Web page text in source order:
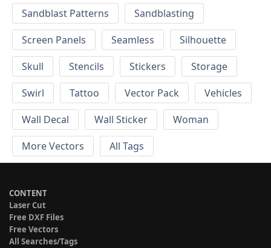
Sandblast Patterns
Sandblasting
Screen Panels
Seamless
Silhouette
Skull
Stencils Stickers
Storage
Swirl
Tattoo Vector Pack
Vehicles
Wall Decal
Wall Sticker
Woman
More Vectors
All Tags
CONTENT
Laser Cut
Free DXF Files
Free Vectors
All Searches/Tags